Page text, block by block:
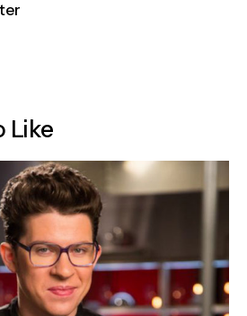
Like